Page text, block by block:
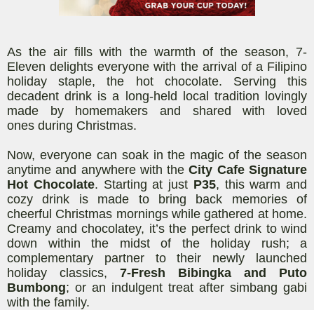
As the air fills with the warmth of the season, 7-
Eleven delights everyone with the arrival of a Filipino
holiday staple, the hot chocolate. Serving this
decadent drink is a long-held local tradition lovingly
made by homemakers and shared with loved
ones during Christmas.
Now, everyone can soak in the magic of the season
anytime and anywhere with the City Cafe Signature
Hot Chocolate. Starting at just P35, this warm and
cozy drink is made to bring back memories of
cheerful Christmas mornings while gathered at home.
Creamy and chocolatey, it’s the perfect drink to wind
down within the midst of the holiday rush; a
complementary partner to their newly launched
holiday classics, 7-Fresh Bibingka
and Puto
Bumbong; or an indulgent treat after simbang gabi
with the family.